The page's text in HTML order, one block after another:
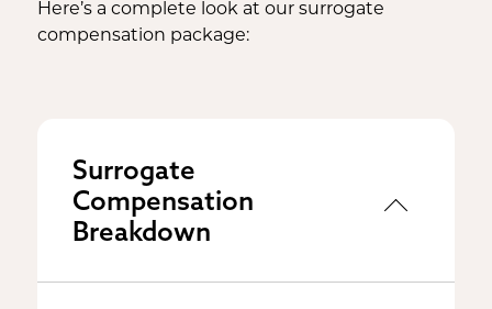
Here’s a complete look at our surrogate
compensation package:
Surrogate
Compensation
Breakdown